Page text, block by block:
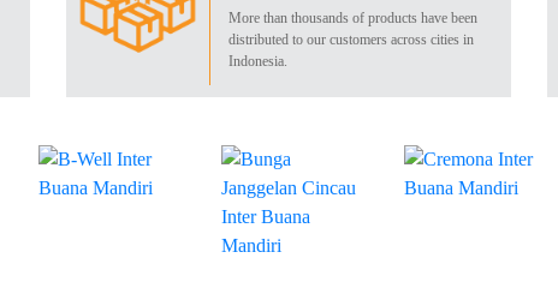
More than thousands of products have been
distributed to our customers across cities in
Indonesia.